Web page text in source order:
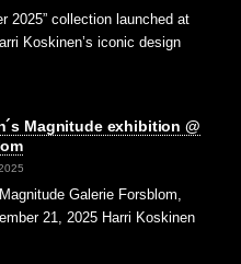
2025” collection launched at
Koskinen’s iconic design
Magnitude exhibition @
Galerie Forsblom,
21, 2025 Harri Koskinen